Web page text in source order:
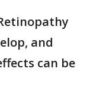
and
can be